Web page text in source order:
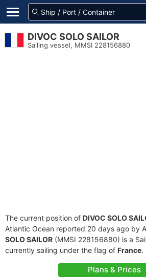
DIVOC SOLO SAILOR
Sailing vessel, MMSI 228156880
The current position of DIVOC SOLO
Atlantic Ocean reported 20 days ago by
SOLO SAILOR (MMSI 228156880) is a
currently sailing under the flag of France.
Plans & Prices